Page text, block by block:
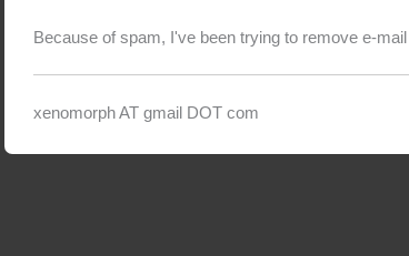
Because of spam, I've been trying to remove e-
xenomorph AT gmail DOT com